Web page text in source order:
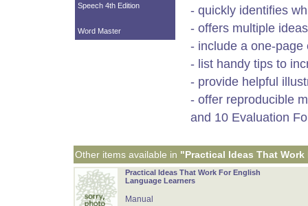
Speech 4th Edition
Word Master
- quickly identifies
- offers multiple
- include a one-page
- list handy tips to
- provide helpful
- offer reproducible
and 10 Evaluation
Other items available in "Practical Ideas That
Practical Ideas That Work For English
Language Learners
Manual